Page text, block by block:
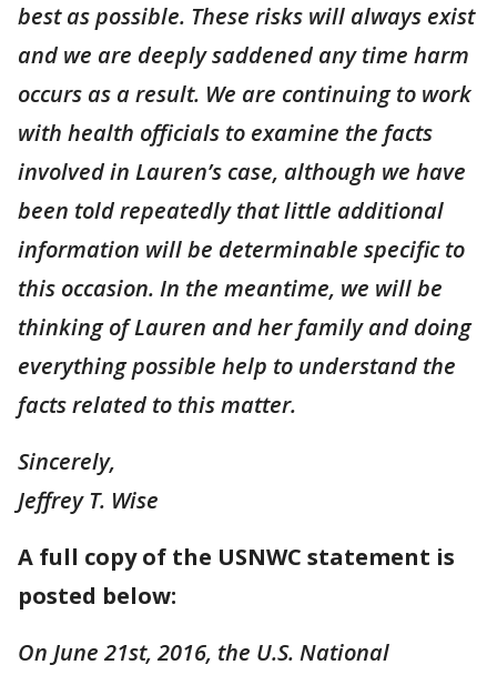
best as possible. These risks will always exist
and we are deeply saddened any time harm
occurs as a result. We are continuing to work
with health officials to examine the facts
involved in Lauren’s case, although we have
been told repeatedly that little additional
information will be determinable specific to
this occasion. In the meantime, we will be
thinking of Lauren and her family and doing
everything possible help to understand the
facts related to this matter.
Sincerely,
Jeffrey T. Wise
A full copy of the USNWC statement is
posted below:
On June 21st, 2016, the U.S. National